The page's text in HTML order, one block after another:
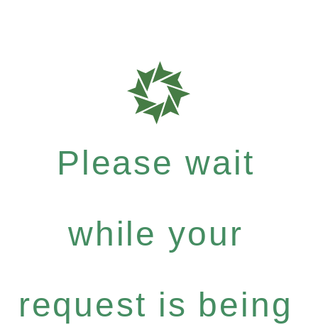
Please wait
while your
request is being